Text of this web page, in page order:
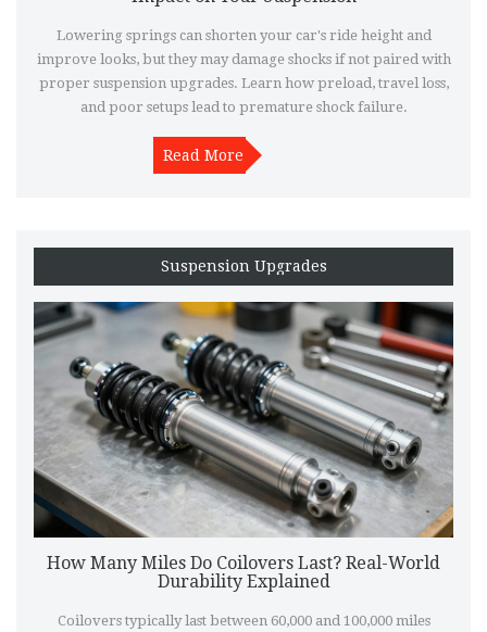
Lowering springs can shorten your car's ride height and
improve looks, but they may damage shocks if not paired with
proper suspension upgrades. Learn how preload, travel loss,
and poor setups lead to premature shock failure.
Read More
Suspension Upgrades
How Many Miles Do Coilovers Last? Real-World
Durability Explained
Coilovers typically last between 60,000 and 100,000 miles